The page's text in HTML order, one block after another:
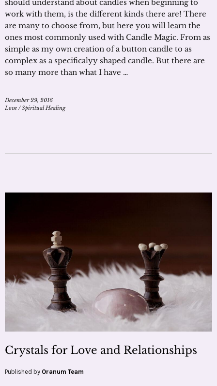
should understand about candles when beginning to
work with them, is the different kinds there are! There
are many to choose from, but here you will learn the
ones most commonly used with Candle Magic. From as
simple as my own creation of a button candle to as
complex as a specificalyy shaped candle. But there are
so many more than what I have …
December 29, 2016
Love /Spiritual Healing
Crystals for Love and Relationships
Published by Oranum Team